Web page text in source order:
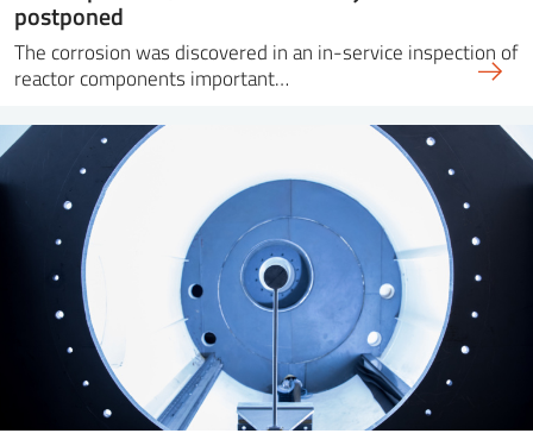
postponed
The corrosion was discovered in an in-service inspection of
reactor components important…